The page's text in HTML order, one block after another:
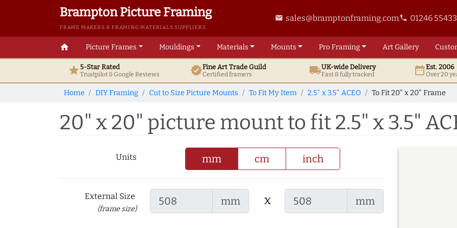
Brampton Picture Framing
FRAME MAKERS & FRAMING MATERIALS SUPPLIERS
email sales@bramptonframing.comphone 01246
home Picture Frames Mouldings Materials Mounts ProFraming ArtGallery
star5-Star Rated
Trustpilot & GoogleReviews verifiedFine ArtTrade Guild
Certified framers local_shippingUK-wide Delivery
Fast & fully tracked date_rangeEst. 2006
Over 20
Home DIY Framing Cut to Size Picture Mounts To Fit My Item 2.5" x 3.5" ACEO To Fit 20" x 20" Frame
20" x 20" picture mount to fit 2.5" x 3.5"
Units mm cm inch
External Size
(frame size)
mm x mm